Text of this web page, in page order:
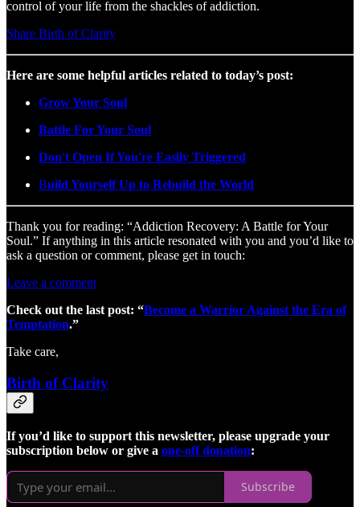
control of your life from the shackles of addiction.
Share Birth of Clarity
Here are some helpful articles related to today’s post:
Grow Your Soul
Battle For Your Soul
Don't Open If You're Easily Triggered
Build Yourself Up to Rebuild the World
Thank you for reading: “Addiction Recovery: A Battle for Your
Soul.” If anything in this article resonated with you and you’d like to
ask a question or comment, please get in touch:
Leave a comment
Check out the last post: “Become a Warrior Against the Era of
Temptation.”
Take care,
Birth of Clarity
If you’d like to support this newsletter, please upgrade your
subscription below or give a one-off donation:
Subscribe